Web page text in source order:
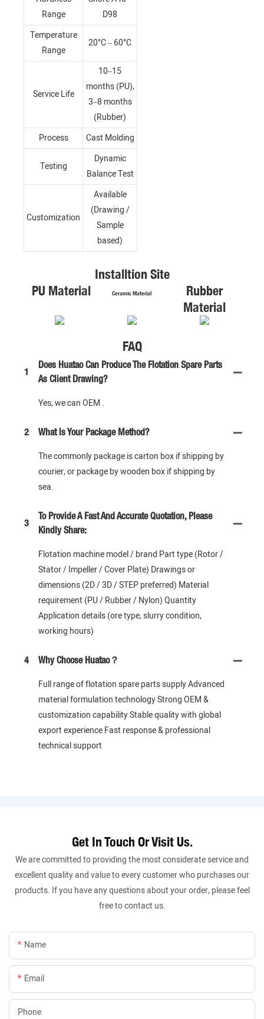
Range
D98
Temperature
Range
20°C – 60°C
Service Life
10–15
months (PU),
3–8 months
(Rubber)
Process
Cast Molding
Testing
Dynamic
Balance Test
Customization
Available
(Drawing /
Sample
based)
Installtion Site
PU Material
Ceramic Material
Rubber
Material
FAQ
1
Does Huatao Can Produce The Flotation Spare Parts
As Client Drawing?
Yes, we can OEM .
2 What Is Your Package Method?
The commonly package is carton box if shipping by
courier, or package by wooden box if shipping by
sea.
3
To Provide A Fast And Accurate Quotation, Please
Kindly Share:
Flotation machine model / brand Part type (Rotor /
Stator / Impeller / Cover Plate) Drawings or
dimensions (2D / 3D / STEP preferred) Material
requirement (PU / Rubber / Nylon) Quantity
Application details (ore type, slurry condition,
working hours)
4 Why Choose Huatao？
Full range of flotation spare parts supply Advanced
material formulation technology Strong OEM &
customization capability Stable quality with global
export experience Fast response & professional
technical support
Get In Touch Or Visit Us.
We are committed to providing the most considerate service and
excellent quality and value to every customer who purchases our
products. If you have any questions about your order, please feel
free to contact us.
Name
Email
Phone